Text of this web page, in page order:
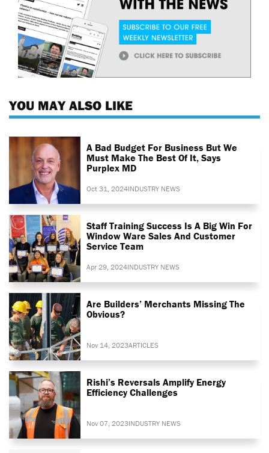
YOU MAY ALSO LIKE
A Bad Budget For Business But We
Must Make The Best Of It, Says
Purplex MD
Oct 31, 2024INDUSTRY NEWS
Staff Training Success Is A Big Win For
Window Ware Sales And Customer
Service Team
Apr 29, 2024INDUSTRY NEWS
Are Builders’ Merchants Missing The
Obvious?
Nov 14, 2023ARTICLES
Rishi’s Reversals Amplify Energy
Efficiency Challenges
Nov 07, 2023INDUSTRY NEWS